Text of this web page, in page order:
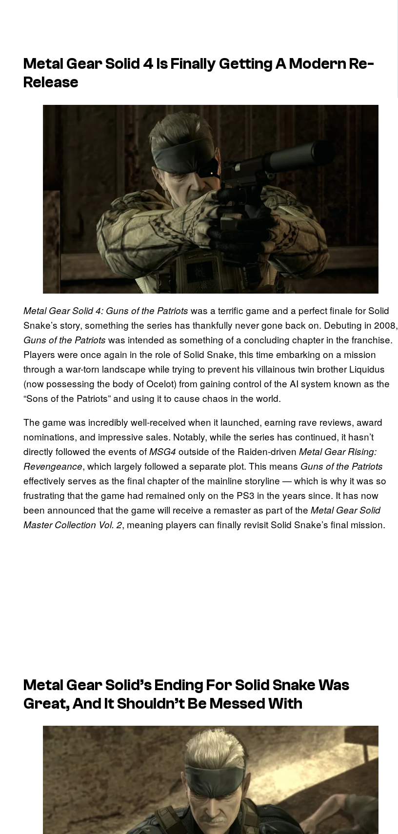
Metal Gear Solid 4 Is Finally Getting A Modern Re-
Release
Metal Gear Solid 4: Guns of the Patriots was a terrific game and a perfect finale for Solid
Snake’s story, something the series has thankfully never gone back on. Debuting in 2008,
Guns of the Patriots was intended as something of a concluding chapter in the franchise.
Players were once again in the role of Solid Snake, this time embarking on a mission
through a war-torn landscape while trying to prevent his villainous twin brother Liquidus
(now possessing the body of Ocelot) from gaining control of the AI system known as the
“Sons of the Patriots” and using it to cause chaos in the world.
The game was incredibly well-received when it launched, earning rave reviews, award
nominations, and impressive sales. Notably, while the series has continued, it hasn’t
directly followed the events ofMSG4 outside of the Raiden-driven Metal Gear Rising:
Revengeance, which largely followed a separate plot. This means Guns of the Patriots
effectively serves as the final chapter of the mainline storyline — which is why it was so
frustrating that the game had remained only on the PS3 in the years since. It has now
been announced that the game will receive a remaster as part of the Metal Gear Solid
Master Collection Vol. 2, meaning players can finally revisit Solid Snake’s final mission.
Metal Gear Solid’s Ending For Solid Snake Was
Great, And It Shouldn’t Be Messed With